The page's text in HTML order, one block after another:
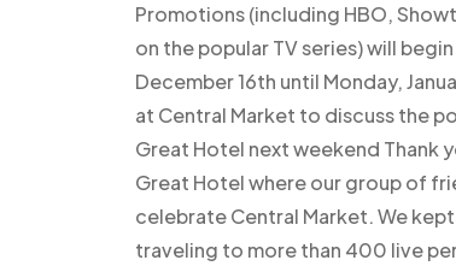
Promotions (including HBO,
on the popular TV series) will
December 16th until Monday,
at Central Market to discuss the
Great Hotel next weekend Thank
Great Hotel where our group of
celebrate Central Market. We
traveling to more than 400 live